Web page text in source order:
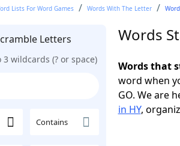
Lists For Word Games Words With The Letter
Letters
wildcards (? or space)
Contains
Words
Words that
word when
GO. We are
in HY,